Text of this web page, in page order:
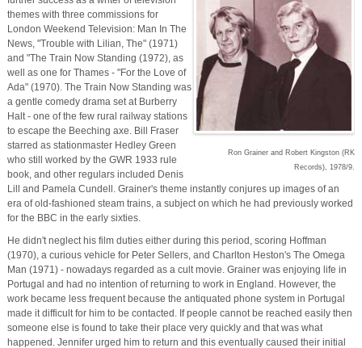
Ron Grainer and Robert Kingston (RK
Records), 1978/9.
themes with three commissions for
London Weekend Television: Man In The
News, "Trouble with Lilian, The" (1971)
and "The Train Now Standing (1972), as
well as one for Thames - "For the Love of
Ada" (1970). The Train Now Standing was
a gentle comedy drama set at Burberry
Halt - one of the few rural railway stations
to escape the Beeching axe. Bill Fraser
starred as stationmaster Hedley Green
who still worked by the GWR 1933 rule
book, and other regulars included Denis
Lill and Pamela Cundell. Grainer's theme instantly conjures up images of an
era of old-fashioned steam trains, a subject on which he had previously worked
for the BBC in the early sixties.
He didn't neglect his film duties either during this period, scoring Hoffman
(1970), a curious vehicle for Peter Sellers, and Charlton Heston's The Omega
Man (1971) - nowadays regarded as a cult movie. Grainer was enjoying life in
Portugal and had no intention of returning to work in England. However, the
work became less frequent because the antiquated phone system in Portugal
made it difficult for him to be contacted. If people cannot be reached easily then
someone else is found to take their place very quickly and that was what
happened. Jennifer urged him to return and this eventually caused their initial